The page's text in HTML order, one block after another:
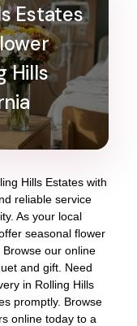
Estates
Hills
Hills Estates with
reliable service
As your local
seasonal flower
Browse our online
and gift. Need
in Rolling Hills
promptly. Browse
online today to a